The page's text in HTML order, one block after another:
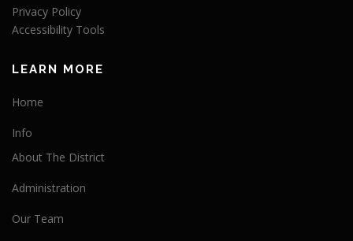
Privacy Policy
Accessibility Tools
LEARN MORE
Home
Info
About The District
Administration
Our Team